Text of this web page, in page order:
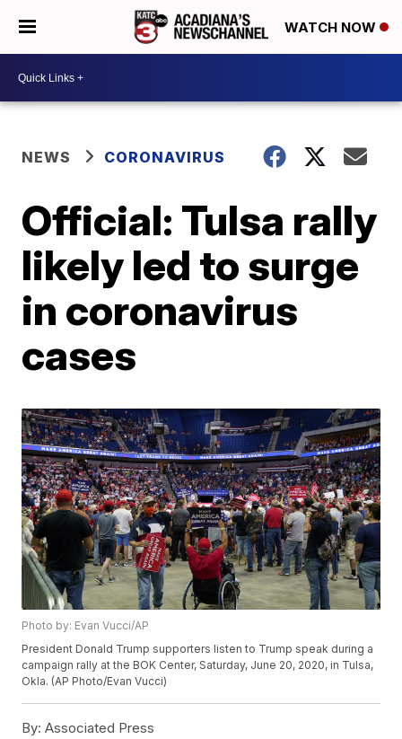
WATCH NOW
NEWS CORONAVIRUS
Official: Tulsa rally
likely led to surge
in coronavirus
cases
Photo by: Evan Vucci/AP
President Donald Trump supporters listen to Trump speak during a
campaign rally at the BOK Center, Saturday, June 20, 2020, in Tulsa,
Okla. (AP Photo/Evan Vucci)
By: Associated Press